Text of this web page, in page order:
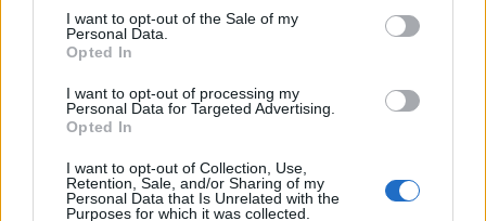
consent section.
I want to opt-out of the Sale of my
Personal Data.
Opted In
I want to opt-out of processing my
Personal Data for Targeted Advertising.
Opted In
I want to opt-out of Collection, Use,
Retention, Sale, and/or Sharing of my
Personal Data that Is Unrelated with the
Purposes for which it was collected.
NATO-főtitkár: Növekedhet az
Európára irányuló orosz
rakétafenyegetés